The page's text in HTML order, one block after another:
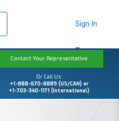
Sign In
Contact Your Representative
Or Call Us:
+1-888-670-8889 (US/CAN) or
+1-703-340-1171 (International)